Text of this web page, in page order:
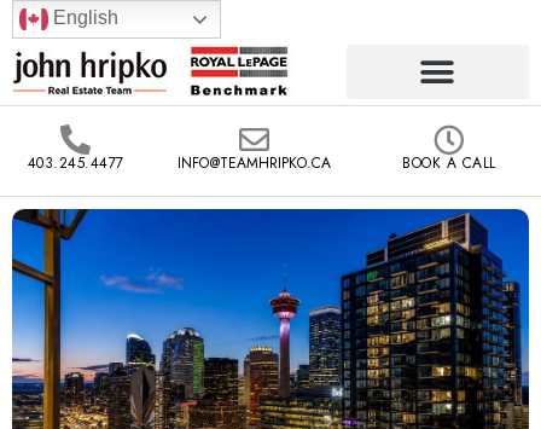
English
403.245.4477 INFO@TEAMHRIPKO.CA BOOK A CALL